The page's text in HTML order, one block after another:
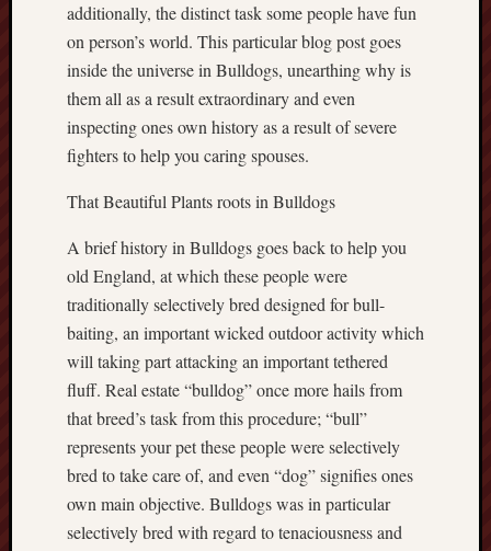
additionally, the distinct task some people have fun
on person’s world. This particular blog post goes
inside the universe in Bulldogs, unearthing why is
them all as a result extraordinary and even
inspecting ones own history as a result of severe
fighters to help you caring spouses.
That Beautiful Plants roots in Bulldogs
A brief history in Bulldogs goes back to help you
old England, at which these people were
traditionally selectively bred designed for bull-
baiting, an important wicked outdoor activity which
will taking part attacking an important tethered
fluff. Real estate “bulldog” once more hails from
that breed’s task from this procedure; “bull”
represents your pet these people were selectively
bred to take care of, and even “dog” signifies ones
own main objective. Bulldogs was in particular
selectively bred with regard to tenaciousness and